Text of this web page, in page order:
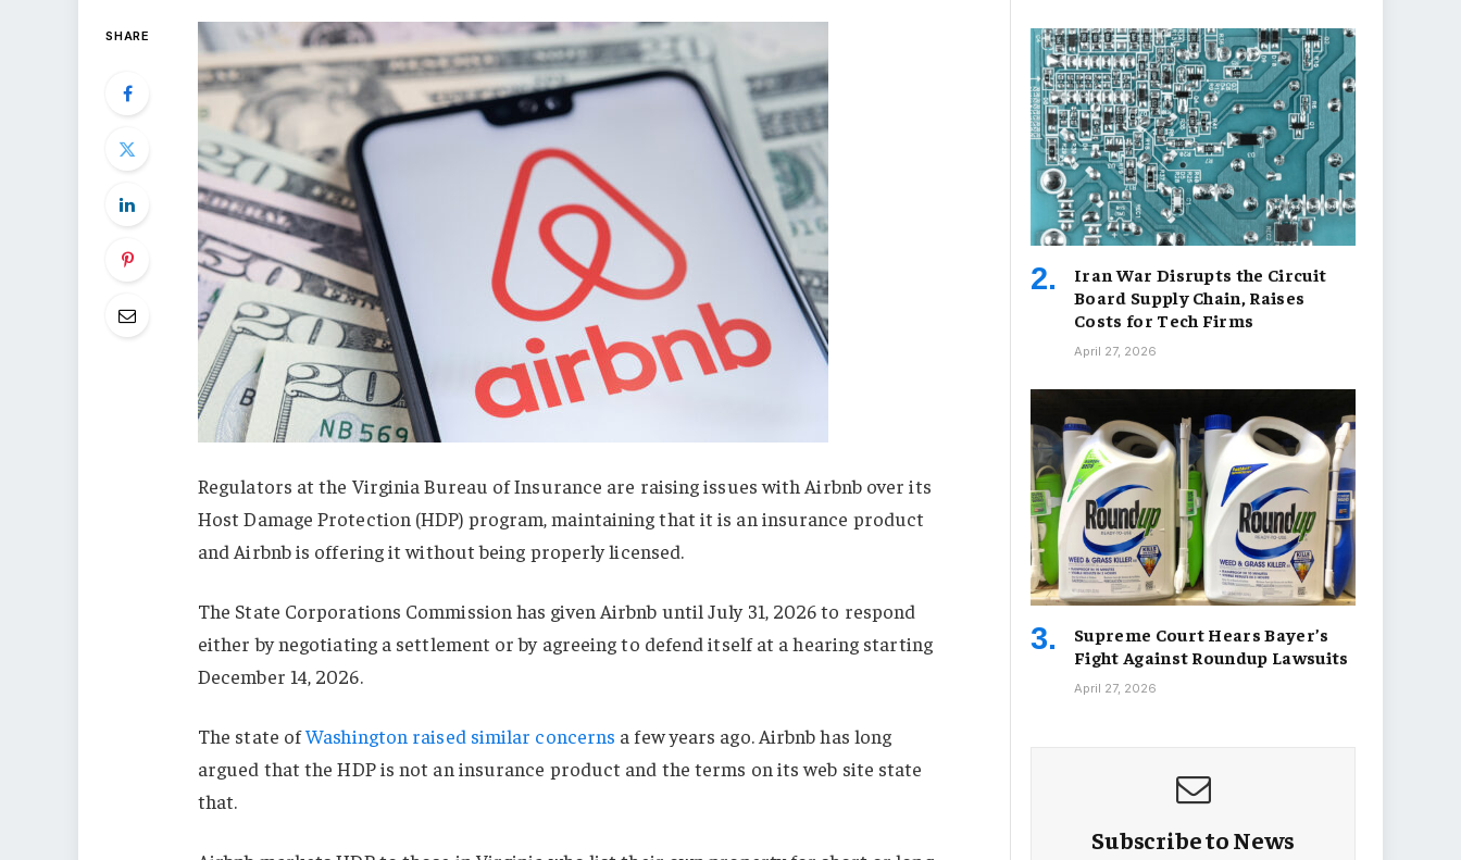
SHARE
Regulators at the Virginia Bureau of Insurance are raising issues with Airbnb over its
Host Damage Protection (HDP) program, maintaining that it is an insurance product
and Airbnb is offering it without being properly licensed.
The State Corporations Commission has given Airbnb until July 31, 2026 to respond
either by negotiating a settlement or by agreeing to defend itself at a hearing starting
December 14, 2026.
The state ofWashington raised similar concerns a few years ago. Airbnb has long
argued that the HDP is not an insurance product and the terms on its web site state
that.
Iran War Disrupts the Circuit
Board Supply Chain, Raises
Costs for Tech Firms
April 27, 2026
Supreme Court Hears Bayer’s
Fight Against Roundup Lawsuits
April 27, 2026
Subscribe to News